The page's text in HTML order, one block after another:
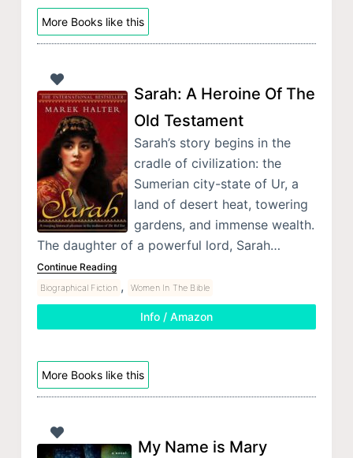
More Books like this
Sarah: A Heroine Of The
Old Testament
Sarah’s story begins in the
cradle of civilization: the
Sumerian city-state of Ur, a
land of desert heat, towering
gardens, and immense wealth.
The daughter of a powerful lord, Sarah…
Continue Reading
Biographical Fiction , Women In The Bible
Info / Amazon
More Books like this
My Name is Mary